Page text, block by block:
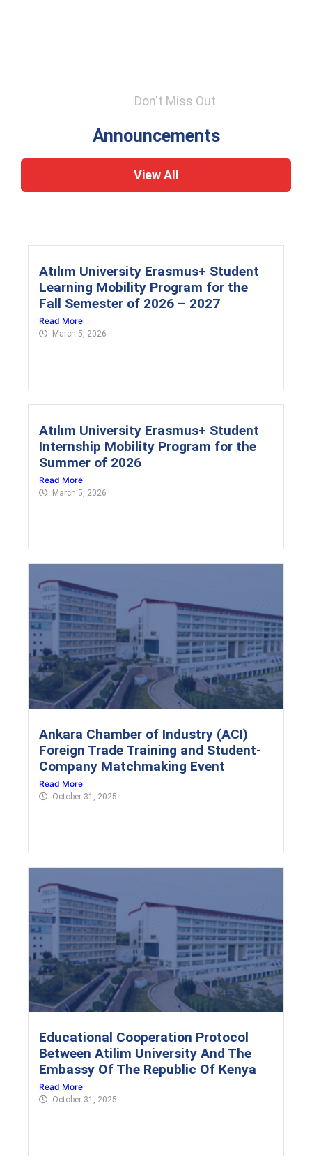
Don't Miss Out
Announcements
View All
Atılım University Erasmus+ Student
Learning Mobility Program for the
Fall Semester of 2026 – 2027
Read More
March 5, 2026
Atılım University Erasmus+ Student
Internship Mobility Program for the
Summer of 2026
Read More
March 5, 2026
Ankara Chamber of Industry (ACI)
Foreign Trade Training and Student-
Company Matchmaking Event
Read More
October 31, 2025
Educational Cooperation Protocol
Between Atilim University And The
Embassy Of The Republic Of Kenya
Read More
October 31, 2025